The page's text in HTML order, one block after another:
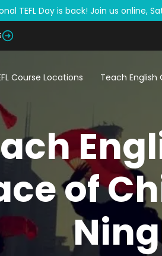
TEFL Day is back! Join us online,
Course Locations Teach English
of